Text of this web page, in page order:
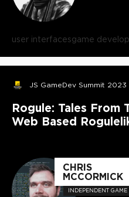
user interfacesgame
JS GameDev Summit 2023
Rogule: Tales From
Web Based
CHRIS
MCCORMICK
INDEPENDENT GAME